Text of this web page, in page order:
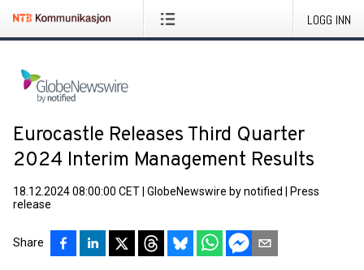
LOGG INN
Eurocastle Releases Third Quarter
2024 Interim Management Results
18.12.2024 08:00:00 CET GlobeNewswire by notified
Press
release
Share